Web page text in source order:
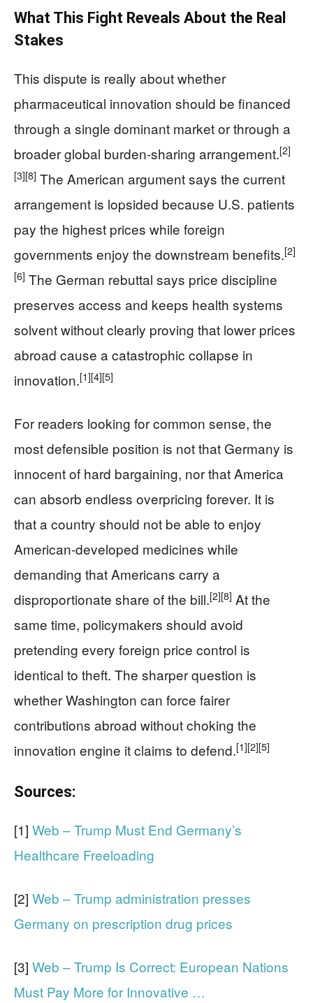
What This Fight Reveals About the Real
Stakes
This dispute is really about whether
pharmaceutical innovation should be financed
through a single dominant market or through a
broader global burden-sharing arrangement.[2]
[3][8] The American argument says the current
arrangement is lopsided because U.S. patients
pay the highest prices while foreign
governments enjoy the downstream benefits.[2]
[6] The German rebuttal says price discipline
preserves access and keeps health systems
solvent without clearly proving that lower prices
abroad cause a catastrophic collapse in
innovation.[1][4][5]
For readers looking for common sense, the
most defensible position is not that Germany is
innocent of hard bargaining, nor that America
can absorb endless overpricing forever. It is
that a country should not be able to enjoy
American-developed medicines while
demanding that Americans carry a
disproportionate share of the bill.[2][8] At the
same time, policymakers should avoid
pretending every foreign price control is
identical to theft. The sharper question is
whether Washington can force fairer
contributions abroad without choking the
innovation engine it claims to defend.[1][2][5]
Sources:
[1] Web – Trump Must End Germany’s
Healthcare Freeloading
[2] Web – Trump administration presses
Germany on prescription drug prices
[3] Web – Trump Is Correct: European Nations
Must Pay More for Innovative …